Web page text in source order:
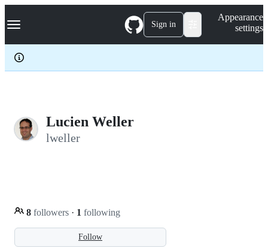
k
p
c
Navigation Menu Sign in
Appearance
settings
Lucien Weller
lweller
Follow
8 followers · 1 following